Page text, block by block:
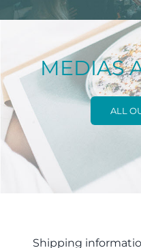
MEDIAS
ALL
Shipping